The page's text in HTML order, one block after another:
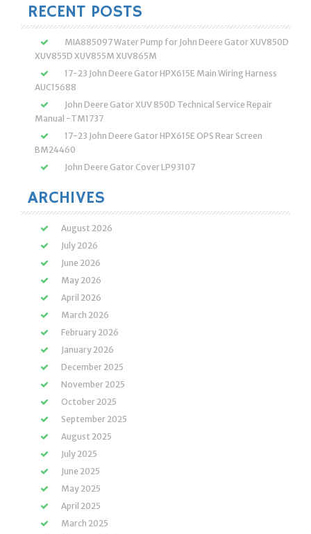
RECENT POSTS
MIA885097 Water Pump for John Deere Gator XUV850D
XUV855D XUV855M XUV865M
17-23 John Deere Gator HPX615E Main Wiring Harness
AUC15688
John Deere Gator XUV 850D Technical Service Repair
Manual -TM1737
17-23 John Deere Gator HPX615E OPS Rear Screen
BM24460
John Deere Gator Cover LP93107
ARCHIVES
August 2026
July 2026
June 2026
May 2026
April 2026
March 2026
February 2026
January 2026
December 2025
November 2025
October 2025
September 2025
August 2025
July 2025
June 2025
May 2025
April 2025
March 2025